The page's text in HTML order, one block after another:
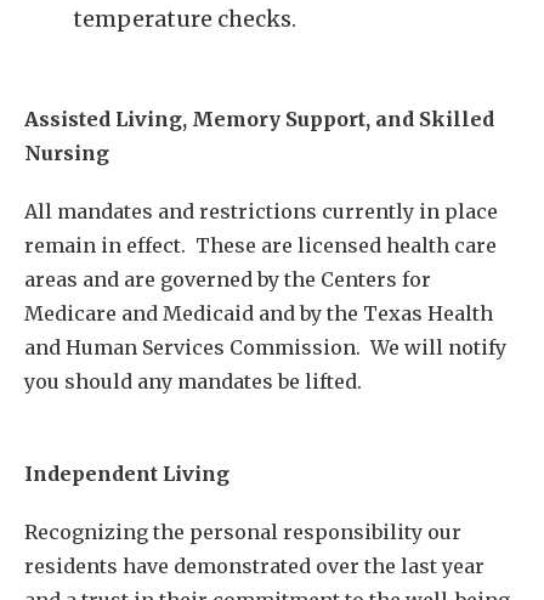
temperature checks.
Assisted Living, Memory Support, and Skilled
Nursing
All mandates and restrictions currently in place
remain in effect. These are licensed health care
areas and are governed by the Centers for
Medicare and Medicaid and by the Texas Health
and Human Services Commission. We will notify
you should any mandates be lifted.
Independent Living
Recognizing the personal responsibility our
residents have demonstrated over the last year